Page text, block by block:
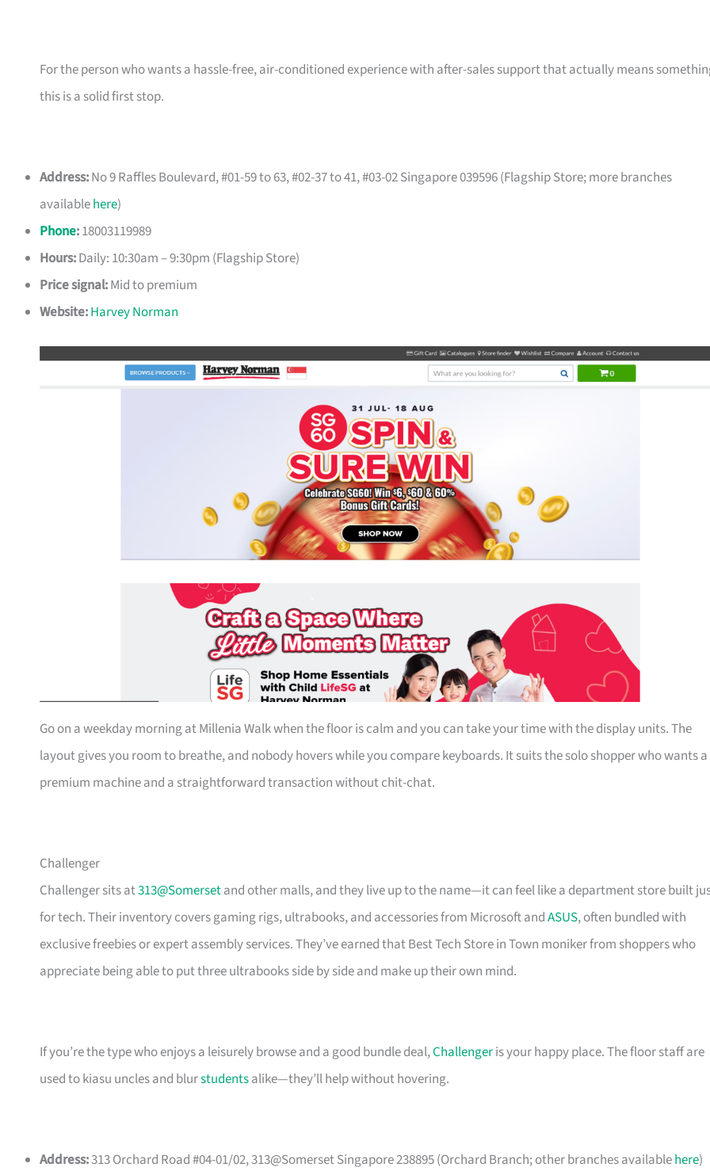
For the person who wants a hassle-free, air-conditioned experience with after-sales support that actually means
this is a solid first stop.
Address:No 9 Raffles Boulevard, #01-59 to 63, #02-37 to 41, #03-02 Singapore 039596 (Flagship Store; more branches
availablehere)
Phone:18003119989
Hours:Daily: 10:30am – 9:30pm (Flagship Store)
Price signal:Mid to premium
Website:Harvey Norman
Go on a weekday morning at Millenia Walk when the floor is calm and you can take your time with the display units. The
layout gives you room to breathe, and nobody hovers while you compare keyboards. It suits the solo shopper who wants a
premium machine and a straightforward transaction without chit-chat.
Challenger
Challenger sits at313@Somersetand other malls, and they live up to the name—it can feel like a department store built
for tech. Their inventory covers gaming rigs, ultrabooks, and accessories from Microsoft andASUS, often bundled with
exclusive freebies or expert assembly services. They’ve earned that Best Tech Store in Town moniker from shoppers who
appreciate being able to put three ultrabooks side by side and make up their own mind.
If you’re the type who enjoys a leisurely browse and a good bundle deal,Challengeris your happy place. The floor staff are
used to kiasu uncles and blurstudentsalike—they’ll help without hovering.
Address:313 Orchard Road #04-01/02, 313@Somerset Singapore 238895 (Orchard Branch; other branches availablehere)